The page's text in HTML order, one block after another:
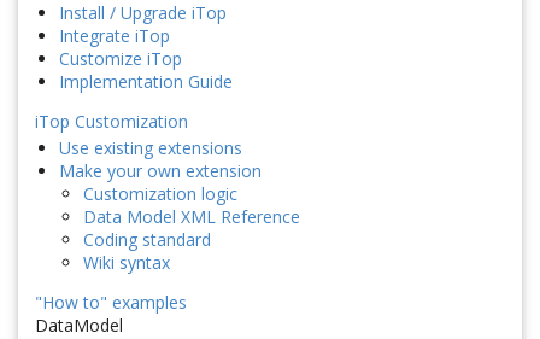
Install / Upgrade iTop
Integrate iTop
Customize iTop
Implementation Guide
iTop Customization
Use existing extensions
Make your own extension
Customization logic
Data Model XML Reference
Coding standard
Wiki syntax
"How to" examples
DataModel